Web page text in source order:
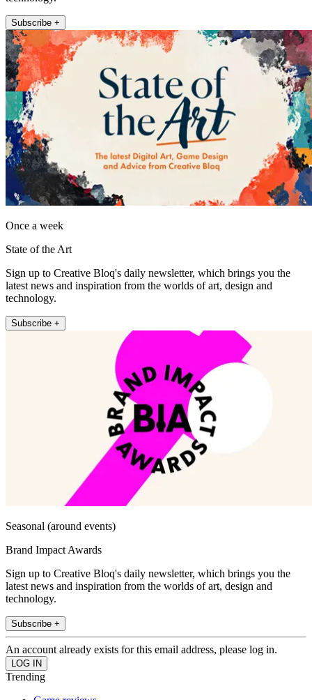
Subscribe +
Once a week
State of the Art
Sign up to Creative Bloq's daily newsletter, which brings you the
latest news and inspiration from the worlds of art, design and
technology.
Subscribe +
Seasonal (around events)
Brand Impact Awards
Sign up to Creative Bloq's daily newsletter, which brings you the
latest news and inspiration from the worlds of art, design and
technology.
Subscribe +
An account already exists for this email address, please log in.
Trending